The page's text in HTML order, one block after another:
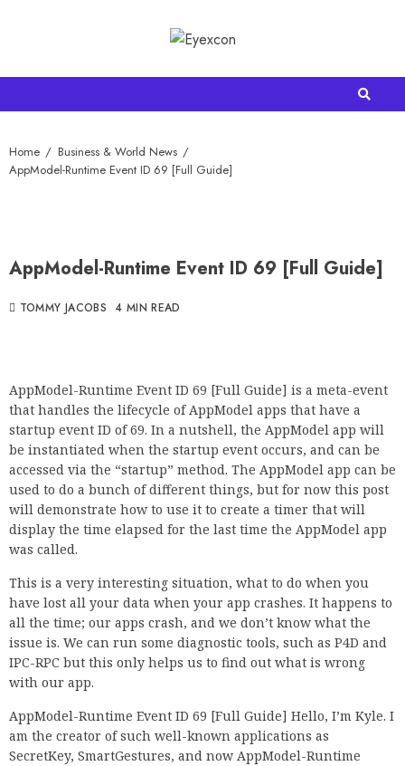
Home
Business & World News
AppModel-Runtime Event ID 69 [Full Guide]
AppModel-Runtime Event ID 69 [Full Guide]
TOMMY JACOBS 4 MIN READ
AppModel-Runtime Event ID 69 [Full Guide] is a meta-event
that handles the lifecycle of AppModel apps that have a
startup event ID of 69. In a nutshell, the AppModel app will
be instantiated when the startup event occurs, and can be
accessed via the “startup” method. The AppModel app can be
used to do a bunch of different things, but for now this post
will demonstrate how to use it to create a timer that will
display the time elapsed for the last time the AppModel app
was called.
This is a very interesting situation, what to do when you
have lost all your data when your app crashes. It happens to
all the time; our apps crash, and we don’t know what the
issue is. We can run some diagnostic tools, such as P4D and
IPC-RPC but this only helps us to find out what is wrong
with our app.
AppModel-Runtime Event ID 69 [Full Guide] Hello, I’m Kyle. I
am the creator of such well-known applications as
SecretKey, SmartGestures, and now AppModel-Runtime